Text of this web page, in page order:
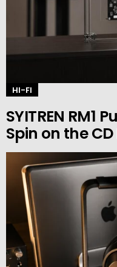
HI-FI
SYITREN RM1
Spin on the